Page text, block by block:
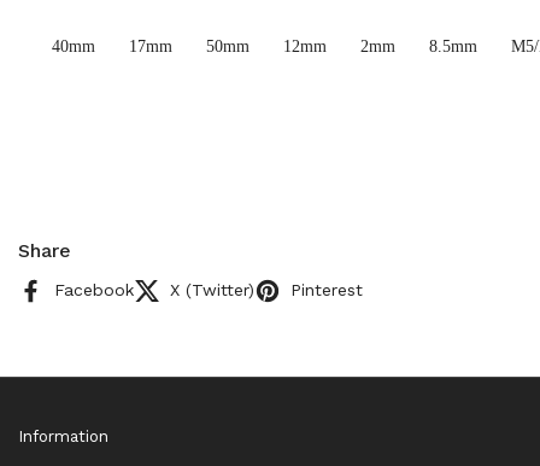
40mm 17mm 50mm 12mm 2mm 8.5mm
Share
Facebook X (Twitter) Pinterest
Information